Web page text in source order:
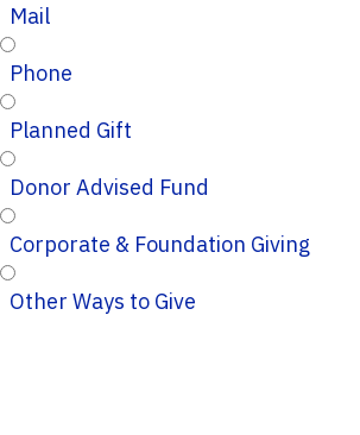
Mail
Phone
Planned Gift
Donor Advised Fund
Corporate & Foundation Giving
Other Ways to Give